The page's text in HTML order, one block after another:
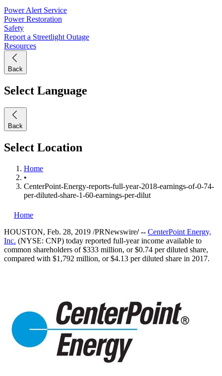
Power Alert Service
Power Restoration
Safety
Report a Streetlight Outage
Resources
Back
Select Language
Back
Select Location
Home
•
CenterPoint-Energy-reports-full-year-2018-earnings-of-0-74-
per-diluted-share-1-60-earnings-per-dilut
Home
HOUSTON, Feb. 28, 2019 /PRNewswire/ -- CenterPoint Energy,
Inc. (NYSE: CNP) today reported full-year income available to
common shareholders of$333 million, or$0.74 per diluted share,
compared with $1,792 million, or$4.13 per diluted share in 2017.